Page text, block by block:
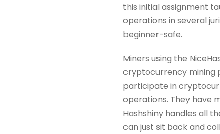
this initial assignment
operations in several
beginner-safe.
Miners using the
cryptocurrency mining
participate in
operations. They have
Hashshiny handles all
can just sit back and